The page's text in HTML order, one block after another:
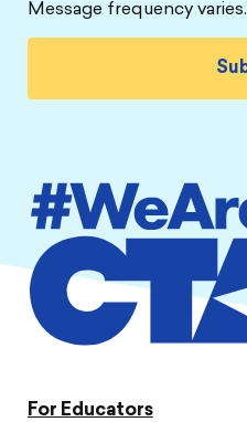
Message frequency varies.
For Educators